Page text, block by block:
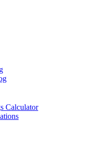
Calculator